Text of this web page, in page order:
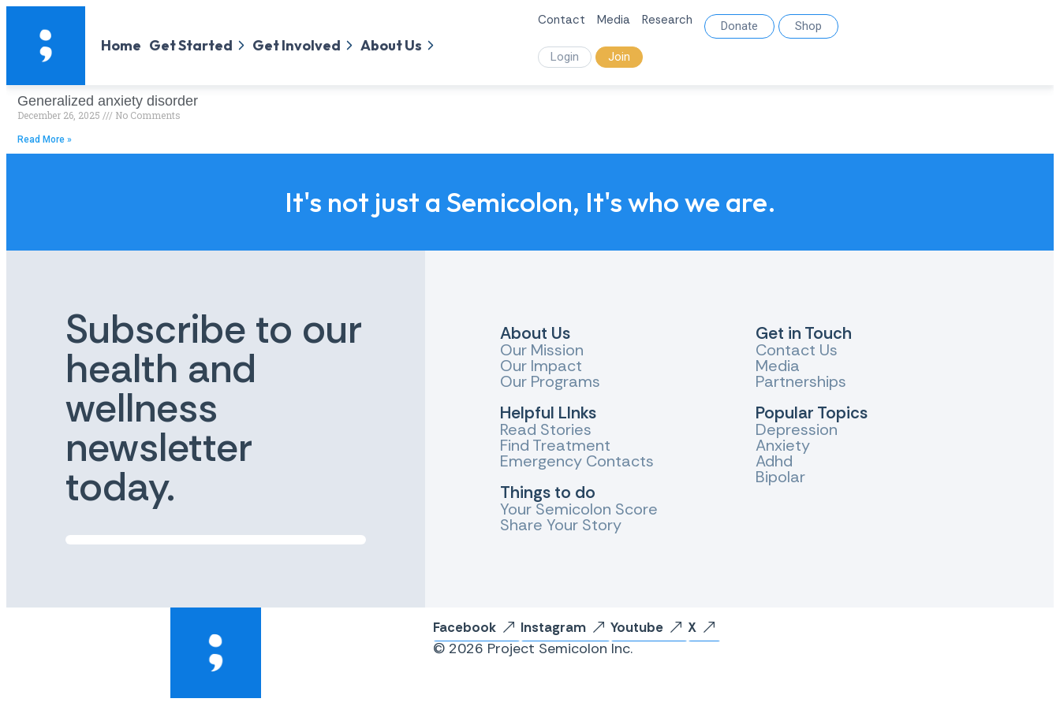
Home Get Started Get Involved About Us
Contact Media Research Donate Shop
Login Join
Generalized anxiety disorder
December 26, 2025 No Comments
Read More »
It's not just a Semicolon, It's who we are.
Subscribe to our
health and
wellness
newsletter
today.
About Us
Our Mission
Our Impact
Our Programs
Helpful LInks
Read Stories
Find Treatment
Emergency Contacts
Things to do
Your Semicolon Score
Share Your Story
Get in Touch
Contact Us
Media
Partnerships
Popular Topics
Depression
Anxiety
Adhd
Bipolar
Facebook Instagram Youtube X
© 2026 Project Semicolon Inc.